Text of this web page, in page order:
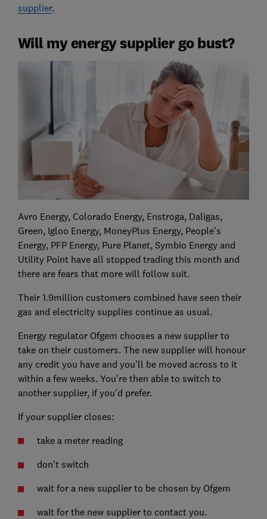
supplier.
Will my energy supplier go bust?
Avro Energy, Colorado Energy, Enstroga, Daligas,
Green, Igloo Energy, MoneyPlus Energy, People's
Energy, PFP Energy, Pure Planet, Symbio Energy and
Utility Point have all stopped trading this month and
there are fears that more will follow suit.
Their 1.9million customers combined have seen their
gas and electricity supplies continue as usual.
Energy regulator Ofgem chooses a new supplier to
take on their customers. The new supplier will honour
any credit you have and you'll be moved across to it
within a few weeks. You're then able to switch to
another supplier, if you'd prefer.
If your supplier closes:
take a meter reading
don't switch
wait for a new supplier to be chosen by Ofgem
wait for the new supplier to contact you.